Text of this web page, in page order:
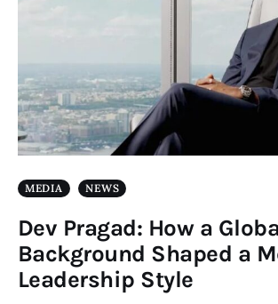
MEDIA NEWS
Dev Pragad: How a
Background Shaped a
Leadership Style